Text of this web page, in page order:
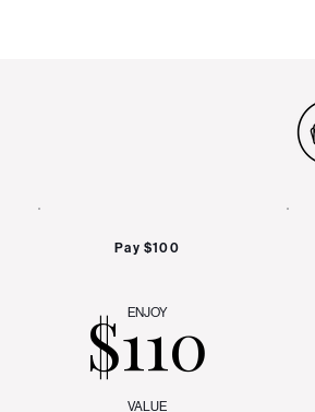
Pay $100
ENJOY
$110
VALUE